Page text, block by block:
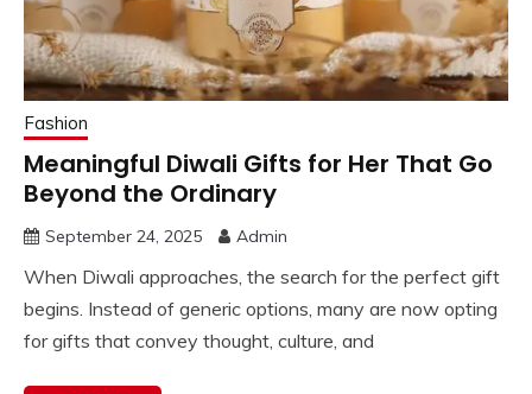
Fashion
Meaningful Diwali Gifts for Her That Go
Beyond the Ordinary
September 24, 2025 Admin
When Diwali approaches, the search for the perfect gift
begins. Instead of generic options, many are now opting
for gifts that convey thought, culture, and